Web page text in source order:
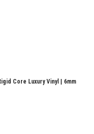
Core Luxury Vinyl | 6mm